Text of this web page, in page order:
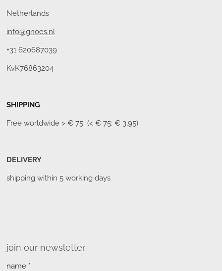
Netherlands
info@gnoes.nl
+31 620687039
KvK76863204
SHIPPING
Free worldwide> € 75 (< € 75: € 3,95)
DELIVERY
shipping within 5 working days
join our newsletter
name *